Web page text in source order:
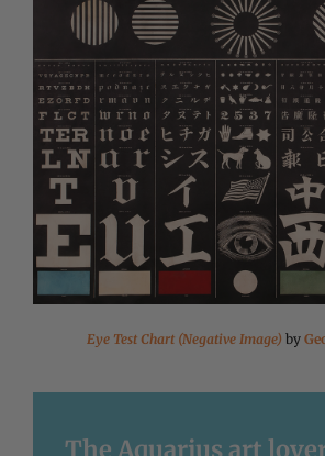
Eye Test Chart (Negative Image) by
The Aquarius art